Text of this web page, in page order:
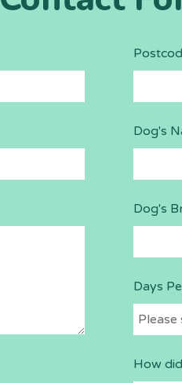
Dog's
Dog's
Days
How